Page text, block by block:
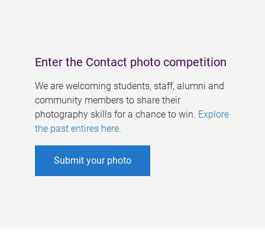
Enter the Contact photo competition
We are welcoming students, staff, alumni and
community members to share their
photography skills for a chance to win. Explore
the past entires here.
Submit your photo